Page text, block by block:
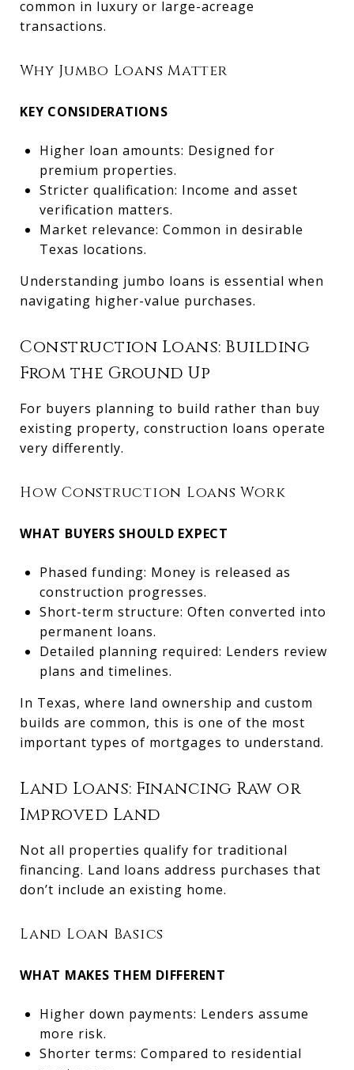
common in luxury or large-acreage
transactions.
Why Jumbo Loans Matter
KEY CONSIDERATIONS
Higher loan amounts: Designed for
premium properties.
Stricter qualification: Income and asset
verification matters.
Market relevance: Common in desirable
Texas locations.
Understanding jumbo loans is essential when
navigating higher-value purchases.
Construction Loans: Building
From the Ground Up
For buyers planning to build rather than buy
existing property, construction loans operate
very differently.
How Construction Loans Work
WHAT BUYERS SHOULD EXPECT
Phased funding: Money is released as
construction progresses.
Short-term structure: Often converted into
permanent loans.
Detailed planning required: Lenders review
plans and timelines.
In Texas, where land ownership and custom
builds are common, this is one of the most
important types of mortgages to understand.
Land Loans: Financing Raw or
Improved Land
Not all properties qualify for traditional
financing. Land loans address purchases that
don’t include an existing home.
Land Loan Basics
WHAT MAKES THEM DIFFERENT
Higher down payments: Lenders assume
more risk.
Shorter terms: Compared to residential